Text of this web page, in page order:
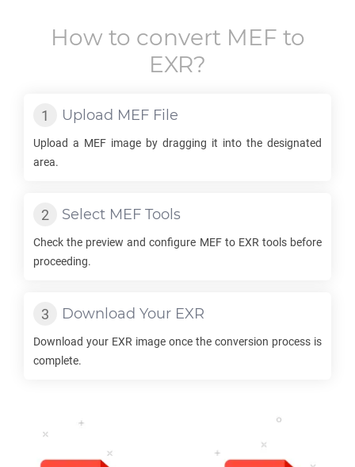
How to convert MEF to
EXR?
Upload MEF File
Upload a MEF image by dragging it into the designated
area.
Select MEF Tools
Check the preview and configure MEFto EXR tools before
proceeding.
Download Your EXR
Download your EXR image once the conversion process is
complete.